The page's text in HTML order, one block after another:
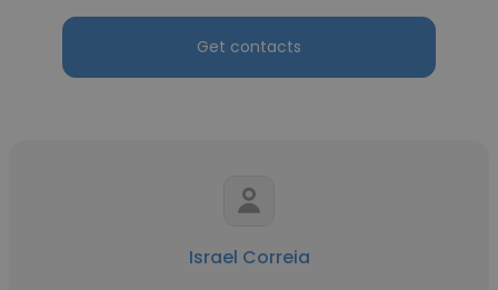
Get contacts
Israel Correia